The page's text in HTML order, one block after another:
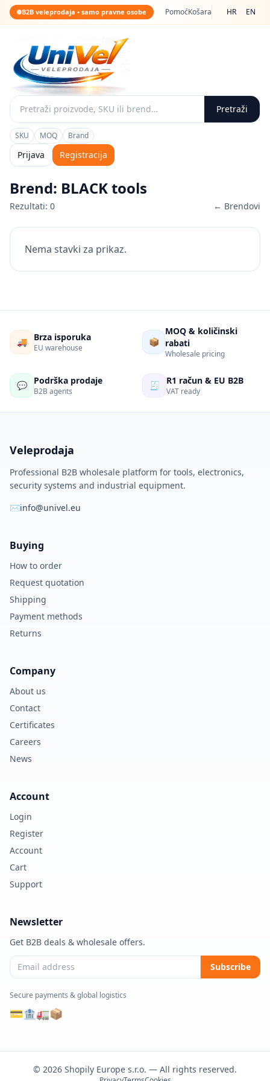
B2B veleprodaja • samo pravne osobe PomoćKošara HR EN
Pretraži
SKU MOQ Brand
Prijava Registracija
Brend: BLACK tools
Rezultati: 0 ← Brendovi
Nema stavki za prikaz.
🚚 Brza isporuka
EU warehouse
📦
MOQ & količinski
rabati
Wholesale pricing
💬 Podrška prodaje
B2B agents
🧾 R1 račun & EU B2B
VAT ready
Veleprodaja
Professional B2B wholesale platform for tools, electronics,
security systems and industrial equipment.
✉info@univel.eu
Buying
How to order
Request quotation
Shipping
Payment methods
Returns
Company
About us
Contact
Certificates
Careers
News
Account
Login
Register
Account
Cart
Support
Newsletter
Get B2B deals & wholesale offers.
Subscribe
Secure payments & global logistics
💳🏦🚛📦
© 2026 Shopily Europe s.r.o. — All rights reserved.